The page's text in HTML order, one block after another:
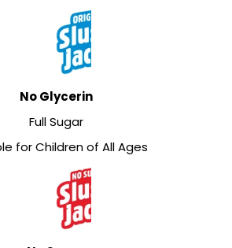
No Glycerin
Full Sugar
for Children of All Ages